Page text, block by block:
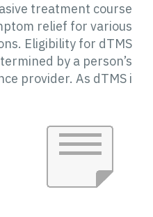
treatment course
relief for various
Eligibility for dTMS
by a person’s
provider. As dTMS i...